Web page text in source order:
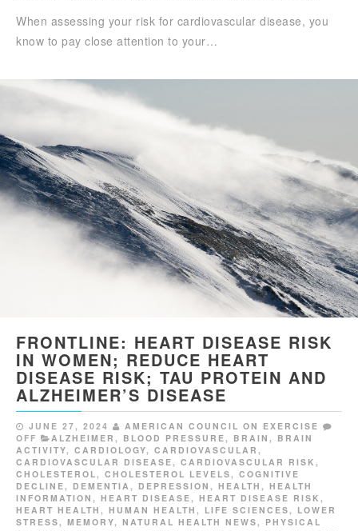
When assessing your risk for cardiovascular disease, you
know to pay close attention to your…
FRONTLINE: HEART DISEASE RISK
IN WOMEN; REDUCE HEART
DISEASE RISK; TAU PROTEIN AND
ALZHEIMER’S DISEASE
JUNE 27, 2024
AMERICAN COUNCIL ON EXERCISE
OFF
ALZHEIMER , BLOOD PRESSURE, BRAIN , BRAIN
ACTIVITY, CARDIOLOGY, CARDIOVASCULAR ,
CARDIOVASCULAR DISEASE, CARDIOVASCULAR RISK ,
CHOLESTEROL, CHOLESTEROL LEVELS, COGNITIVE
DECLINE, DEMENTIA , DEPRESSION , HEALTH , HEALTH
INFORMATION , HEART DISEASE, HEART DISEASE RISK ,
HEART HEALTH , HUMAN HEALTH , LIFE SCIENCES, LOWER
STRESS, MEMORY, NATURAL HEALTH NEWS, PHYSICAL